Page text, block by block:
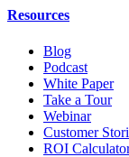
Resources
Blog
Podcast
White Paper
Take a Tour
Webinar
Customer
ROI